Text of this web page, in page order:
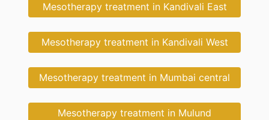
Mesotherapy treatment in Kandivali East
Mesotherapy treatment in Kandivali West
Mesotherapy treatment in Mumbai central
Mesotherapy treatment in Mulund